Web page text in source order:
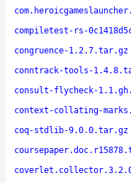
compiletest-rs-
congruence-1.2.7.tar.gz
conntrack-tools-
consult-flycheck-
context-collating-
coq-stdlib-9.0.0.tar.gz